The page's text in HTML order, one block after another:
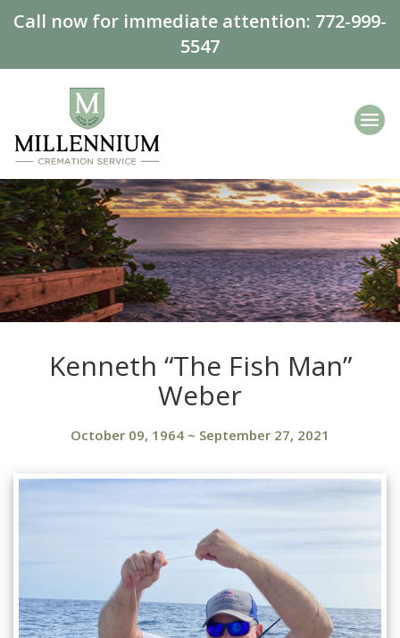
Call now for immediate attention: 772-999-
5547
Kenneth “The Fish Man”
Weber
October 09, 1964 ~ September 27, 2021